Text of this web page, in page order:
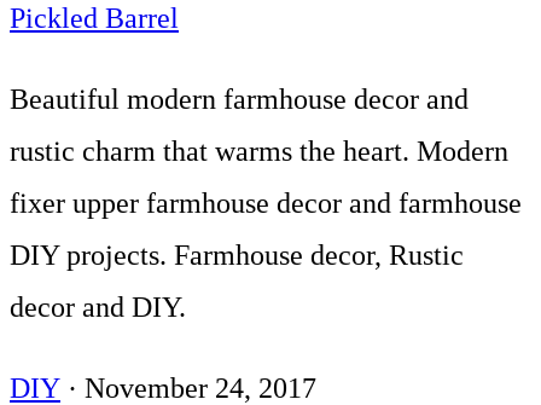
Pickled Barrel
Beautiful modern farmhouse decor and
rustic charm that warms the heart. Modern
fixer upper farmhouse decor and farmhouse
DIY projects. Farmhouse decor, Rustic
decor and DIY.
DIY · November 24, 2017